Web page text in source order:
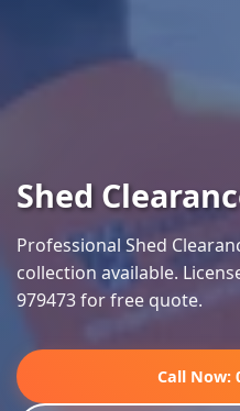
Shed
Professional Shed
collection available.
979473 for free quote.
Call Now: